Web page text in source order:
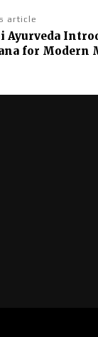
article
Ayurveda
for Modern